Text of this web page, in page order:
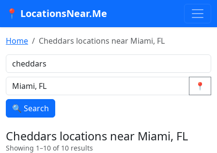
📍 LocationsNear.Me
Home Cheddars locations near Miami, FL
📍
🔍 Search
Cheddars locations near Miami, FL
Showing 1–10 of 10 results